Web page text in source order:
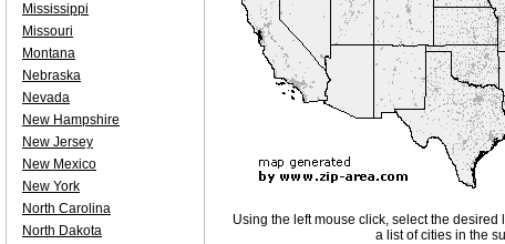
Using the left mouse click, select the
a list of cities in the
Mississippi
Missouri
Montana
Nebraska
Nevada
New Hampshire
New Jersey
New Mexico
New York
North Carolina
North Dakota